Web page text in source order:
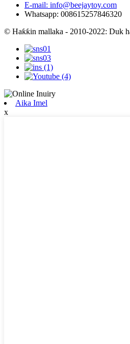
E-mail: info@beejaytoy.com
Whatsapp: 008615257846320
© Haƙƙin mallaka - 2010-2022: Duk
Aika Imel
x